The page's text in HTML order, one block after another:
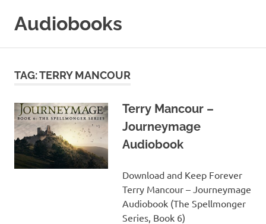
Audiobooks
Online
TAG:TERRY MANCOUR
Terry Mancour –
Journeymage
Audiobook
Download and Keep Forever
Terry Mancour – Journeymage
Audiobook (The Spellmonger
Series, Book 6)